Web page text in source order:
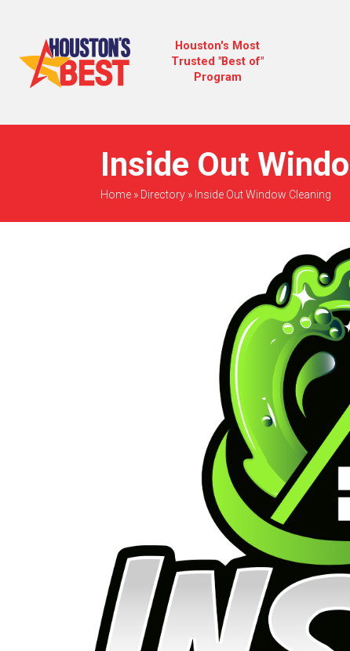
Houston's Most
Trusted "Best of"
Program
Inside Out
Home» Directory» Inside Out Window Cleaning